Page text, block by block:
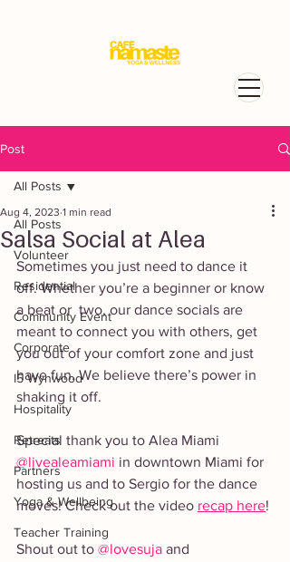
Post
All Posts
Volunteer
Residential
Community Event
Corporate
I5 Wynwood
Hospitality
Retreats
Partners
Yoga & Wellbeing
Teacher Training
All Posts
Salsa Social at Alea
Aug 4, 2023 1 min read
Sometimes you just need to dance it
off. Whether you’re a beginner or know
a beat or  two, our dance socials are
meant to connect you with others, get
you out of your comfort zone and just
have fun. We believe there’s power in
shaking it off.
Special thank you to Alea Miami
@livealeamiami in downtown Miami for
hosting us and to Sergio for the dance
moves! Check out the video recap here!
Shout out to @lovesuja and